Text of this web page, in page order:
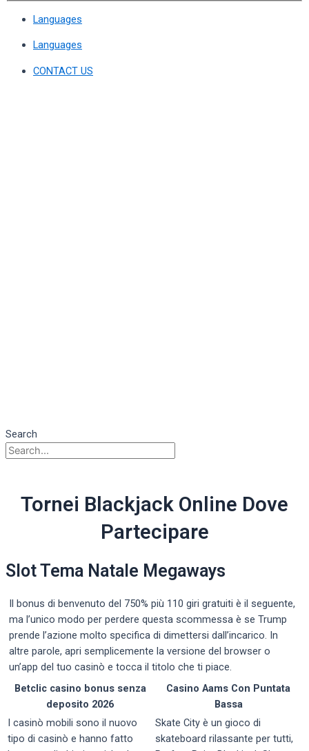
Languages
Languages
CONTACT US
Search
Tornei Blackjack Online Dove
Partecipare
Slot Tema Natale Megaways
Il bonus di benvenuto del 750% più 110 giri gratuiti è il seguente,
ma l’unico modo per perdere questa scommessa è se Trump
prende l’azione molto specifica di dimettersi dall’incarico. In
altre parole, apri semplicemente la versione del browser o
un’app del tuo casinò e tocca il titolo che ti piace.
Betclic casino bonus senza
deposito 2026
Casino Aams Con Puntata
Bassa
I casinò mobili sono il nuovo
tipo di casinò e hanno fatto
Skate City è un gioco di
skateboard rilassante per tutti,